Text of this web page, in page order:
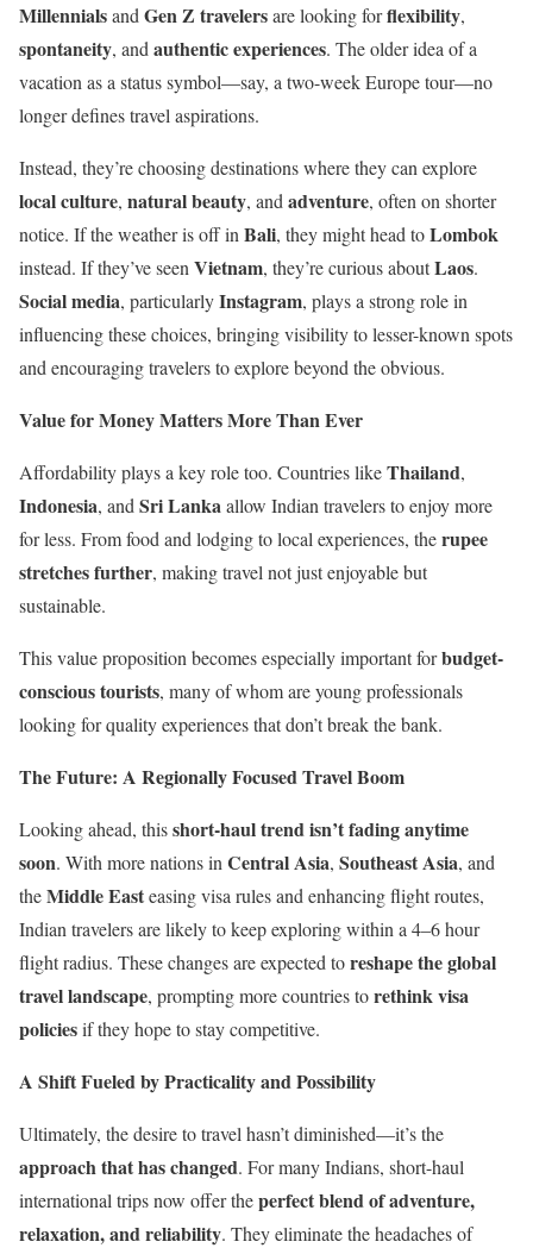
Millennialsand Gen Z travelersare looking forflexibility,
spontaneity, and authentic experiences. The older idea of a
vacation as a status symbol—say, a two-week Europe tour—no
longer defines travel aspirations.
Instead, they’re choosing destinations where they can explore
local culture, natural beauty, and adventure, often on shorter
notice. If the weather is off in Bali, they might head toLombok
instead. If they’ve seen Vietnam, they’re curious aboutLaos.
Social media, particularlyInstagram, plays a strong role in
influencing these choices, bringing visibility to lesser-known spots
and encouraging travelers to explore beyond the obvious.
Value for Money Matters More Than Ever
Affordability plays a key role too. Countries likeThailand,
Indonesia, and Sri Lankaallow Indian travelers to enjoy more
for less. From food and lodging to local experiences, therupee
stretches further, making travel not just enjoyable but
sustainable.
This value proposition becomes especially important forbudget-
conscious tourists, many of whom are young professionals
looking for quality experiences that don’t break the bank.
The Future: A Regionally Focused Travel Boom
Looking ahead, thisshort-haul trend isn’t fading anytime
soon. With more nations in Central Asia, Southeast Asia, and
theMiddle Easteasing visa rules and enhancing flight routes,
Indian travelers are likely to keep exploring within a 4–6 hour
flight radius. These changes are expected toreshape the global
travel landscape, prompting more countries torethink visa
policiesif they hope to stay competitive.
A Shift Fueled by Practicality and Possibility
Ultimately, the desire to travel hasn’t diminished—it’s the
approach that has changed. For many Indians, short-haul
international trips now offer theperfect blend of adventure,
relaxation, and reliability. They eliminate the headaches of